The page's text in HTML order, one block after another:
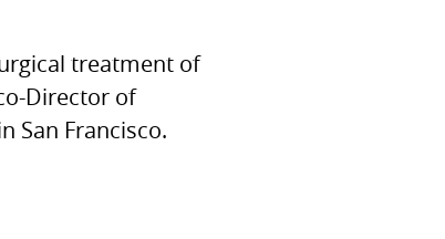
treatment of
Director of
San Francisco.